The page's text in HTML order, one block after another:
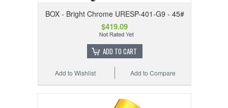
BOX - Bright Chrome URESP-401-G9 - 45#
$419.09
ADD TO CART
Add to Compare
Add to Wishlist